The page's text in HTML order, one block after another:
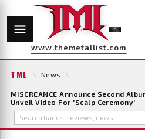
www.themetallist.com
TML \ News \
MISCREANCE Announce Second
Unveil Video For 'Scalp Ceremony'